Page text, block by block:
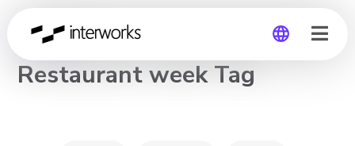
Global
CHANNEL
Restaurant week Tag